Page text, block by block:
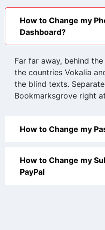
How to Change my
Dashboard?
Far far away, behind
the countries Vokalia
the blind texts.
Bookmarksgrove right
How to Change my
How to Change my
PayPal